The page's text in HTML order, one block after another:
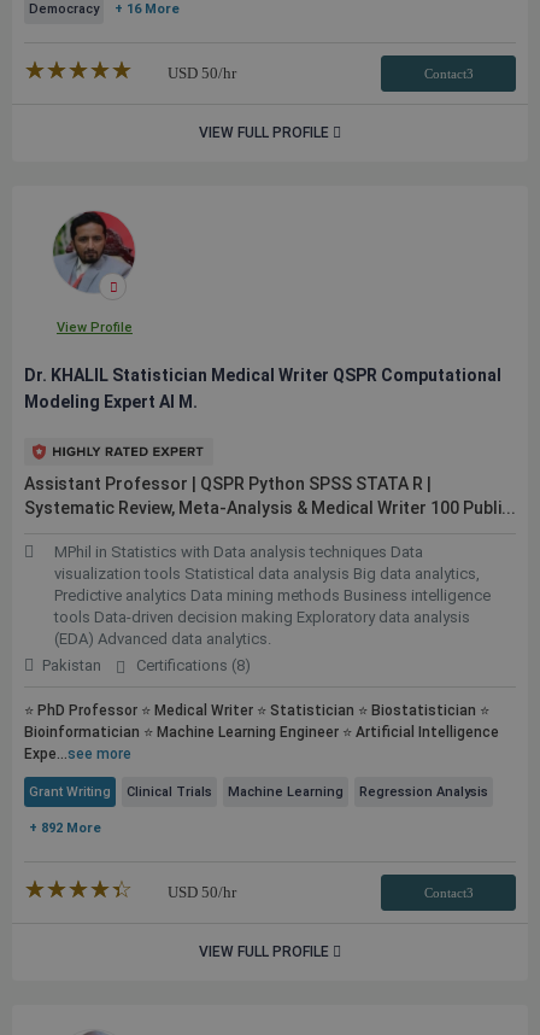
Democracy + 16 More
★★★★★
☆☆☆☆☆ USD 50/hr Contact3
VIEW FULL PROFILE
View Profile
Dr. KHALIL Statistician Medical Writer QSPR Computational
Modeling Expert AI M.
Assistant Professor | QSPR Python SPSS STATA R |
Systematic Review, Meta-Analysis & Medical Writer 100 Publi...
MPhil in Statistics with Data analysis techniques Data
visualization tools Statistical data analysis Big data analytics,
Predictive analytics Data mining methods Business intelligence
tools Data-driven decision making Exploratory data analysis
(EDA) Advanced data analytics.
Pakistan
Certifications (8)
⭐ PhD Professor ⭐ Medical Writer ⭐ Statistician ⭐ Biostatistician ⭐
Bioinformatician ⭐ Machine Learning Engineer ⭐ Artificial Intelligence
Expe...see more
Grant Writing Clinical Trials Machine Learning Regression Analysis
+ 892 More
★★★★★
☆☆☆☆☆ USD 50/hr Contact3
VIEW FULL PROFILE